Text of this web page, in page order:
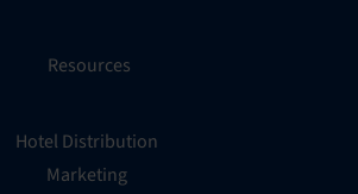
Resources
Hotel Distribution
Marketing